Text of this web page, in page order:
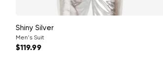
Shiny Silver
Men's Suit
Regular price
$119.99